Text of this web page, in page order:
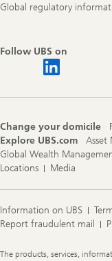
Global regulatory
Follow UBS on
Change your domicile
Explore UBS.com
Asset
Global Wealth
Locations
Media
Information on UBS
Report fraudulent mail
Legal
The products, services,